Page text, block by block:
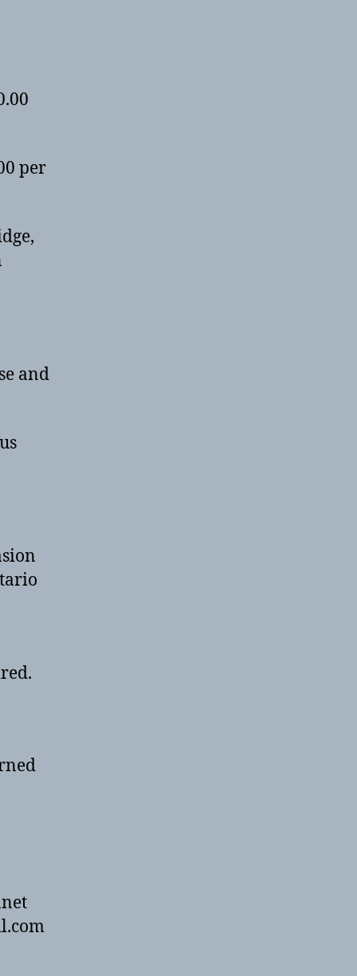
per
and